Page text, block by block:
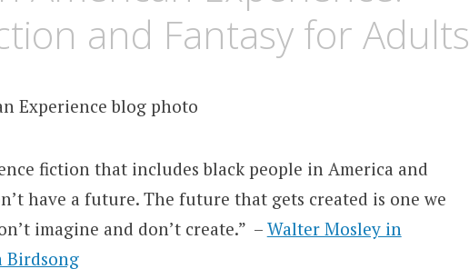
and Fantasy for Adults
fiction that includes black people in America and
have a future. The future that gets created is one we
imagine and don’t create.” – Walter Mosley in
Birdsong